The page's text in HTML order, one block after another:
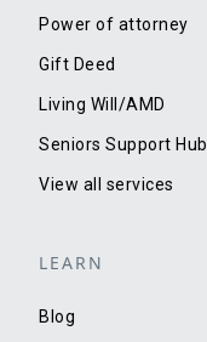
Power of attorney
Gift Deed
Living Will/AMD
Seniors Support Hub
View all services
LEARN
Blog